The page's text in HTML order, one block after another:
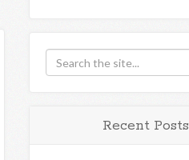
Recent Posts